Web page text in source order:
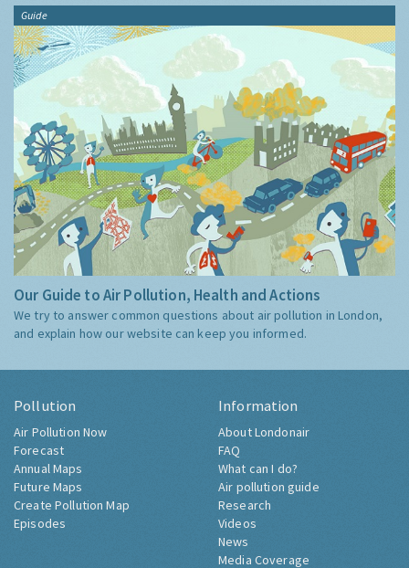
Guide
Our Guide to Air Pollution, Health and Actions
We try to answer common questions about air pollution in London,
and explain how our website can keep you informed.
Pollution
Air Pollution Now
Forecast
Annual Maps
Future Maps
Create Pollution Map
Episodes
Information
About Londonair
FAQ
What can I do?
Air pollution guide
Research
Videos
News
Media Coverage